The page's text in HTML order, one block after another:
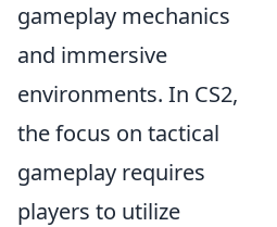
gameplay mechanics
and immersive
environments. In CS2,
the focus on tactical
gameplay requires
players to utilize